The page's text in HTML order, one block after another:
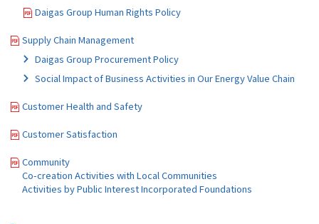
Daigas Group Human Rights Policy
Supply Chain Management
Daigas Group Procurement Policy
Social Impact of Business Activities in Our Energy Value Chain
Customer Health and Safety
Customer Satisfaction
Community
Co-creation Activities with Local Communities
Activities by Public Interest Incorporated Foundations